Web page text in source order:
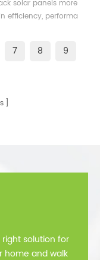
360watt
solar panels more
efficiency, performa
7 8
9
solution for
home and walk